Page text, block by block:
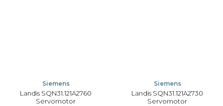
Siemens
Landis SQN31.121A2760
Servomotor
Siemens
Landis SQN31.121A2730
Servomotor